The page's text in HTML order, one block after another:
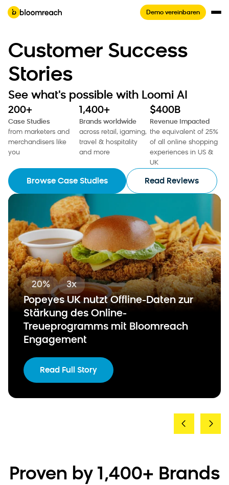
Demo vereinbaren
Customer Success
Stories
See what's possible with Loomi AI
200+
Case Studies
from marketers and
merchandisers like
you
1,400+
Brands worldwide
across retail, igaming,
travel & hospitality
and more
$400B
Revenue Impacted
the equivalent of 25%
of all online shopping
experiences in US &
UK
Browse Case Studies Read Reviews
20% 3x
Popeyes UK nutzt Offline-Daten zur
Stärkung des Online-
Treueprogramms mit Bloomreach
Engagement
Proven by 1,400+ Brands